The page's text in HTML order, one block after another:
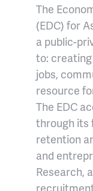
The
(EDC) for
a public-
to:
jobs,
resource
The EDC
through its
retention
and
Research,